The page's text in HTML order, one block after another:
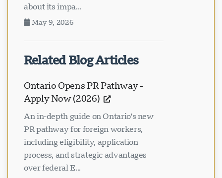
about its impa...
May 9, 2026
Related Blog Articles
Ontario Opens PR Pathway -
Apply Now (2026)
An in-depth guide on Ontario's new
PR pathway for foreign workers,
including eligibility, application
process, and strategic advantages
over federal E...